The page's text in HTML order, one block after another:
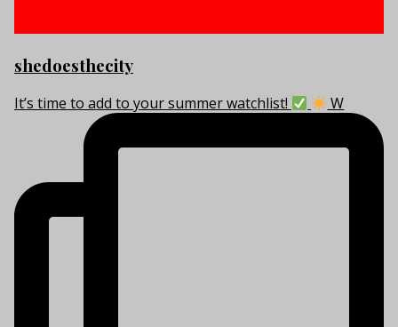
shedoesthecity
It’s time to add to your summer watchlist! W